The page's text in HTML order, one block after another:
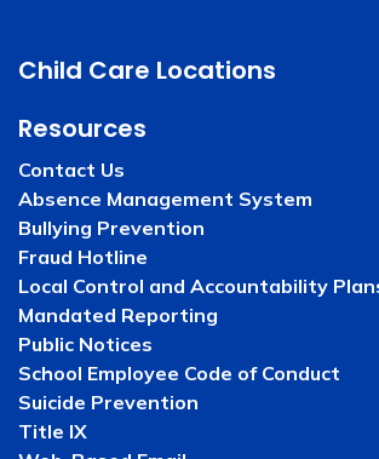
Child Care Locations
Resources
Contact Us
Absence Management System
Bullying Prevention
Fraud Hotline
Local Control and Accountability
Mandated Reporting
Public Notices
School Employee Code of Conduct
Suicide Prevention
Title IX